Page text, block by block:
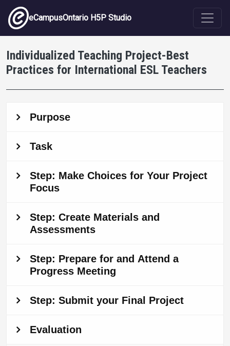
Skip to main content
eCampusOntario H5P Studio
Individualized Teaching Project-Best
Practices for International ESL Teachers